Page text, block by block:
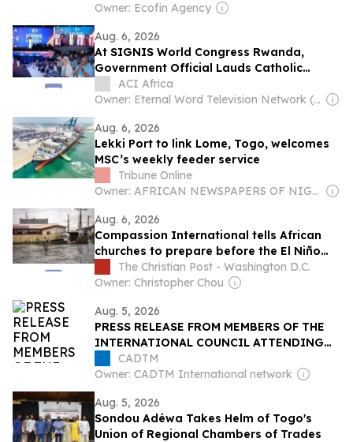
Owner: Ecofin Agency
Aug. 6, 2026
At SIGNIS World Congress Rwanda,
Government Official Lauds Catholic
Church’s Role in Reconstruction Following
Genocide
ACI Africa
Owner: Eternal Word Television Network (EWTN)
Aug. 6, 2026
Lekki Port to link Lome, Togo, welcomes
MSC’s weekly feeder service
Tribune Online
Owner: AFRICAN NEWSPAPERS OF NIGERIA (ANN) PLC
Aug. 6, 2026
Compassion International tells African
churches to prepare before the El Niño
floods, not during
The Christian Post - Washington D.C.
Owner: Christopher Chou
Aug. 5, 2026
PRESS RELEASE FROM MEMBERS OF THE
INTERNATIONAL COUNCIL ATTENDING
THE 2026 WORLD SOCIAL FORUM IN
COTONOU
CADTM
Owner: CADTM International network
Aug. 5, 2026
Sondou Adéwa Takes Helm of Togo's
Union of Regional Chambers of Trades